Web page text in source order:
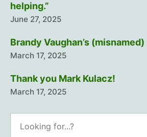
helping.”
June 27, 2025
Brandy Vaughan’s
March 17, 2025
Thank you Mark Kulacz!
March 17, 2025